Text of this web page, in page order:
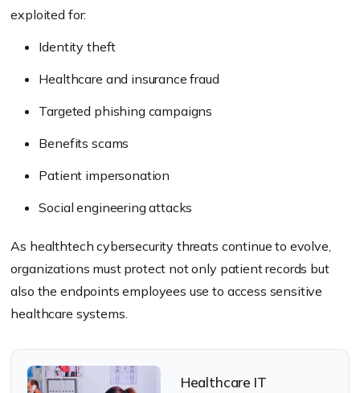
exploited for:
Identity theft
Healthcare and insurance fraud
Targeted phishing campaigns
Benefits scams
Patient impersonation
Social engineering attacks
As healthtech cybersecurity threats continue to evolve,
organizations must protect not only patient records but
also the endpoints employees use to access sensitive
healthcare systems.
Healthcare IT